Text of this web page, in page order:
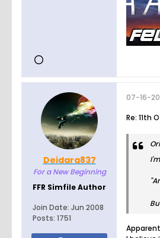
Deidara837
For a New Beginning
FFR Simfile Author
Join Date: Jun 2008
Posts: 1751
07-16-
Re: 11th